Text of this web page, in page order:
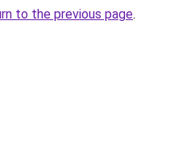
to the previous page.